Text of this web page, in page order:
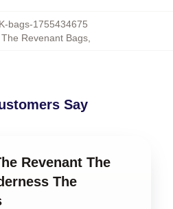
bags-1755434675
The Revenant Bags,
Say
Revenant The
The